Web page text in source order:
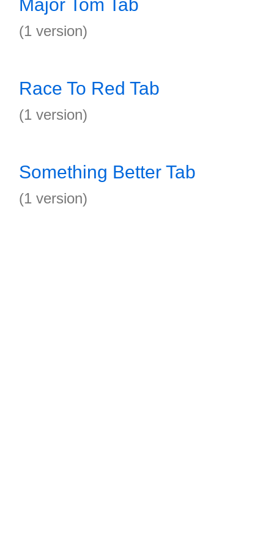
Major Tom Tab
(1 version)
Race To Red Tab
(1 version)
Something Better Tab
(1 version)